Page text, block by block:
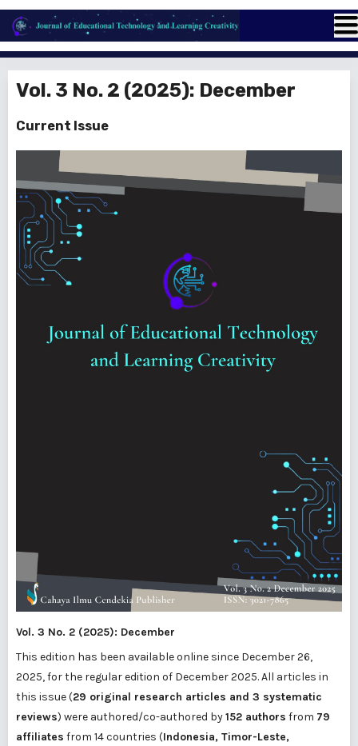
Vol. 3 No. 2 (2025): December
Current Issue
Vol. 3 No. 2 (2025): December
This edition has been available online since December 26,
2025, for the regular edition of December 2025. All articles in
this issue (29 original research articles and 3 systematic
reviews) were authored/co-authored by152 authors from 79
affiliates from 14 countries (Indonesia, Timor-Leste,